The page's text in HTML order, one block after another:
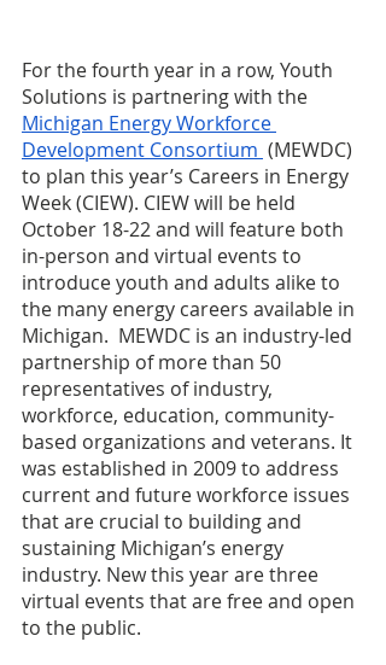
For the fourth year in a row, Youth
Solutions is partnering with the
Michigan Energy Workforce
Development Consortium (MEWDC)
to plan this year’s Careers in Energy
Week (CIEW). CIEW will be held
October 18-22 and will feature both
in-person and virtual events to
introduce youth and adults alike to
the many energy careers available in
Michigan.  MEWDC is an industry-led
partnership of more than 50
representatives of industry,
workforce, education, community-
based organizations and veterans. It
was established in 2009 to address
current and future workforce issues
that are crucial to building and
sustaining Michigan’s energy
industry. New this year are three
virtual events that are free and open
to the public.